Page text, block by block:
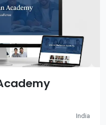
India